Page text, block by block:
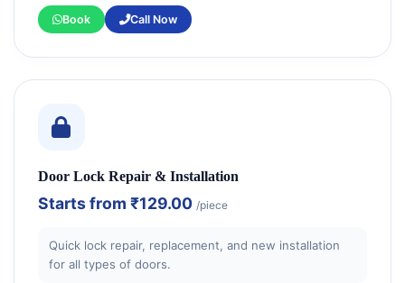
Book Call Now
Door Lock Repair & Installation
Starts from ₹129.00 /piece
Quick lock repair, replacement, and new installation
for all types of doors.